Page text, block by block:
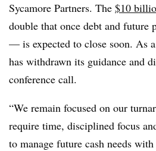
Sycamore Partners. The $10
double that once debt and future
— is expected to close soon. As
has withdrawn its guidance and
conference call.
“We remain focused on our
require time, disciplined focus
to manage future cash needs